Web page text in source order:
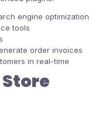
engine optimization
tools
order invoices
in real-time